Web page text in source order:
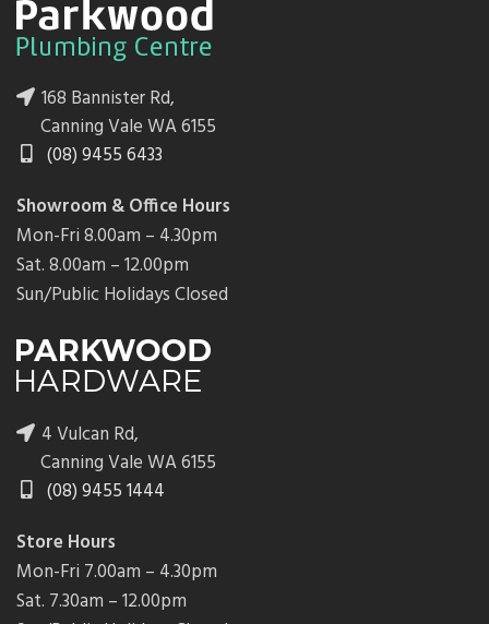
168 Bannister Rd,
Canning Vale WA 6155
(08) 9455 6433
Showroom & Office Hours
Mon-Fri 8.00am – 4.30pm
Sat. 8.00am – 12.00pm
Sun/Public Holidays Closed
4 Vulcan Rd,
Canning Vale WA 6155
(08) 9455 1444
Store Hours
Mon-Fri 7.00am – 4.30pm
Sat. 7.30am – 12.00pm